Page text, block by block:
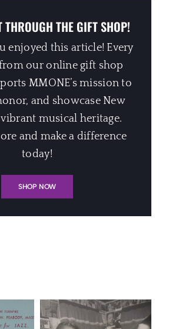
THROUGH THE GIFT SHOP!
enjoyed this article! Every
our online gift shop
MMONE’s mission to
and showcase New
vibrant musical heritage.
and make a difference
today!
SHOP NOW